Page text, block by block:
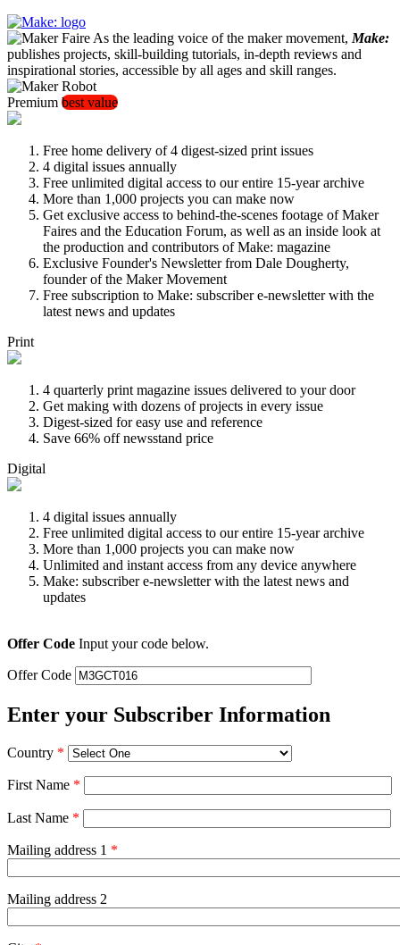
As the leading voice of the maker movement, Make:
publishes projects, skill-building tutorials, in-depth reviews and
inspirational stories, accessible by all ages and skill ranges.
Premium best value
Free home delivery of 4 digest-sized print issues
4 digital issues annually
Free unlimited digital access to our entire 15-year archive
More than 1,000 projects you can make now
Get exclusive access to behind-the-scenes footage of Maker
Faires and the Education Forum, as well as an inside look at
the production and contributors of Make: magazine
Exclusive Founder's Newsletter from Dale Dougherty,
founder of the Maker Movement
Free subscription to Make: subscriber e-newsletter with the
latest news and updates
Print
4 quarterly print magazine issues delivered to your door
Get making with dozens of projects in every issue
Digest-sized for easy use and reference
Save 66% off newsstand price
Digital
4 digital issues annually
Free unlimited digital access to our entire 15-year archive
More than 1,000 projects you can make now
Unlimited and instant access from any device anywhere
Make: subscriber e-newsletter with the latest news and
updates
Offer Code Input your code below.
Offer Code
Enter your Subscriber Information
Country *
First Name *
Last Name *
Mailing address 1 *
Mailing address 2